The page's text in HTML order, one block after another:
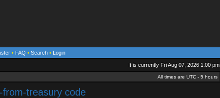
• FAQ • Search • Login
It is currently Fri Aug 07, 2026 1:00 pm
All times are UTC - 5 hours
treasury code